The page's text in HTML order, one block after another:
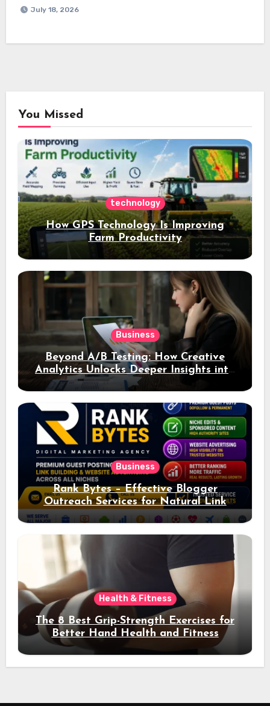
July 18, 2026
You Missed
technology
How GPS Technology Is Improving
Farm Productivity
Business
Beyond A/B Testing: How Creative
Analytics Unlocks Deeper Insights into
Ad Performance
Business
Rank Bytes – Effective Blogger
Outreach Services for Natural Link
Acquisition and Better Rankings
Health & Fitness
The 8 Best Grip-Strength Exercises for
Better Hand Health and Fitness